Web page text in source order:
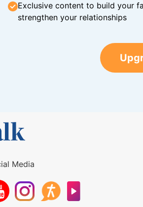
Exclusive content to build your
strengthen your relationships
Media